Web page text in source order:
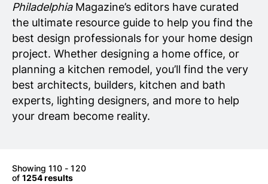
PhiladelphiaMagazine’s editors have curated
the ultimate resource guide to help you find the
best design professionals for your home design
project. Whether designing a home office, or
planning a kitchen remodel, you’ll find the very
best architects, builders, kitchen and bath
experts, lighting designers, and more to help
your dream become reality.
Showing 110 - 120
of1254 results